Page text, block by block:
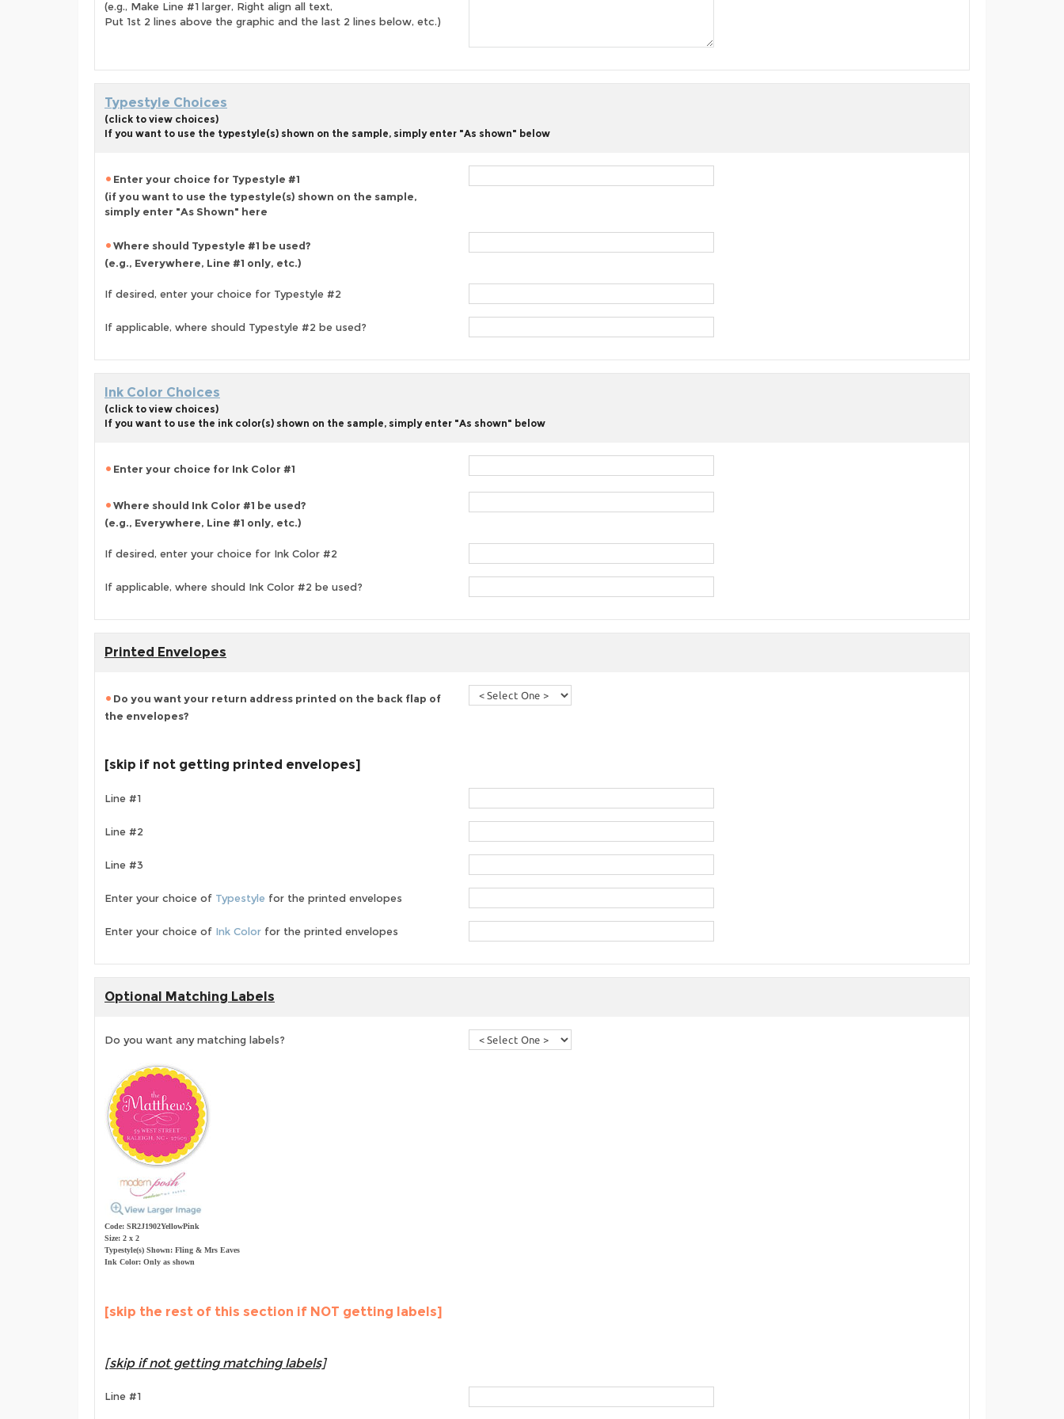
(e.g., Make Line #1 larger, Right align all text,
Put 1st 2 lines above the graphic and the last 2 lines below, etc.)
Typestyle Choices
(click to view choices)
If you want to use the typestyle(s) shown on the sample, simply enter "As shown" below
Enter your choice for Typestyle #1
(if you want to use the typestyle(s) shown on the sample,
simply enter "As Shown" here
Where should Typestyle #1 be used?
(e.g., Everywhere, Line #1 only, etc.)
If desired, enter your choice for Typestyle #2
If applicable, where should Typestyle #2 be used?
Ink Color Choices
(click to view choices)
If you want to use the ink color(s) shown on the sample, simply enter "As shown" below
Enter your choice for Ink Color #1
Where should Ink Color #1 be used?
(e.g., Everywhere, Line #1 only, etc.)
If desired, enter your choice for Ink Color #2
If applicable, where should Ink Color #2 be used?
Printed Envelopes
Do you want your return address printed on the back flap of
the envelopes?
[skip if not getting printed envelopes]
Line #1
Line #2
Line #3
Enter your choice of Typestyle for the printed envelopes
Enter your choice of Ink Color for the printed envelopes
Optional Matching Labels
Do you want any matching labels?
Code: SR2J1902YellowPink
Size: 2 x 2
Typestyle(s) Shown: Fling & Mrs Eaves
Ink Color: Only as shown
[skip the rest of this section if NOT getting labels]
[skip if not getting matching labels]
Line #1